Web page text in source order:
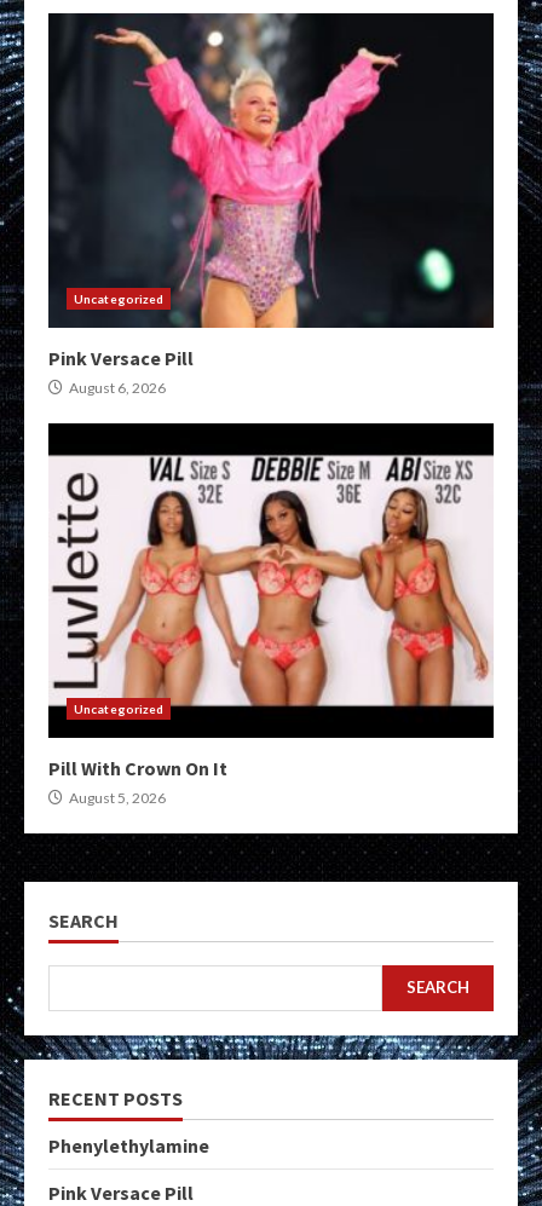
Uncategorized
Pink Versace Pill
August 6, 2026
Uncategorized
Pill With Crown On It
August 5, 2026
SEARCH
SEARCH
RECENT POSTS
Phenylethylamine
Pink Versace Pill